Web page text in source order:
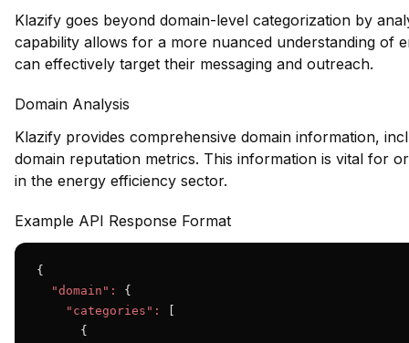
Klazify goes beyond domain-level categorization by
capability allows for a more nuanced understanding of
can effectively target their messaging and outreach.
Domain Analysis
Klazify provides comprehensive domain information,
domain reputation metrics. This information is vital for
in the energy efficiency sector.
Example API Response Format
{
"domain":
{
"categories":
      {